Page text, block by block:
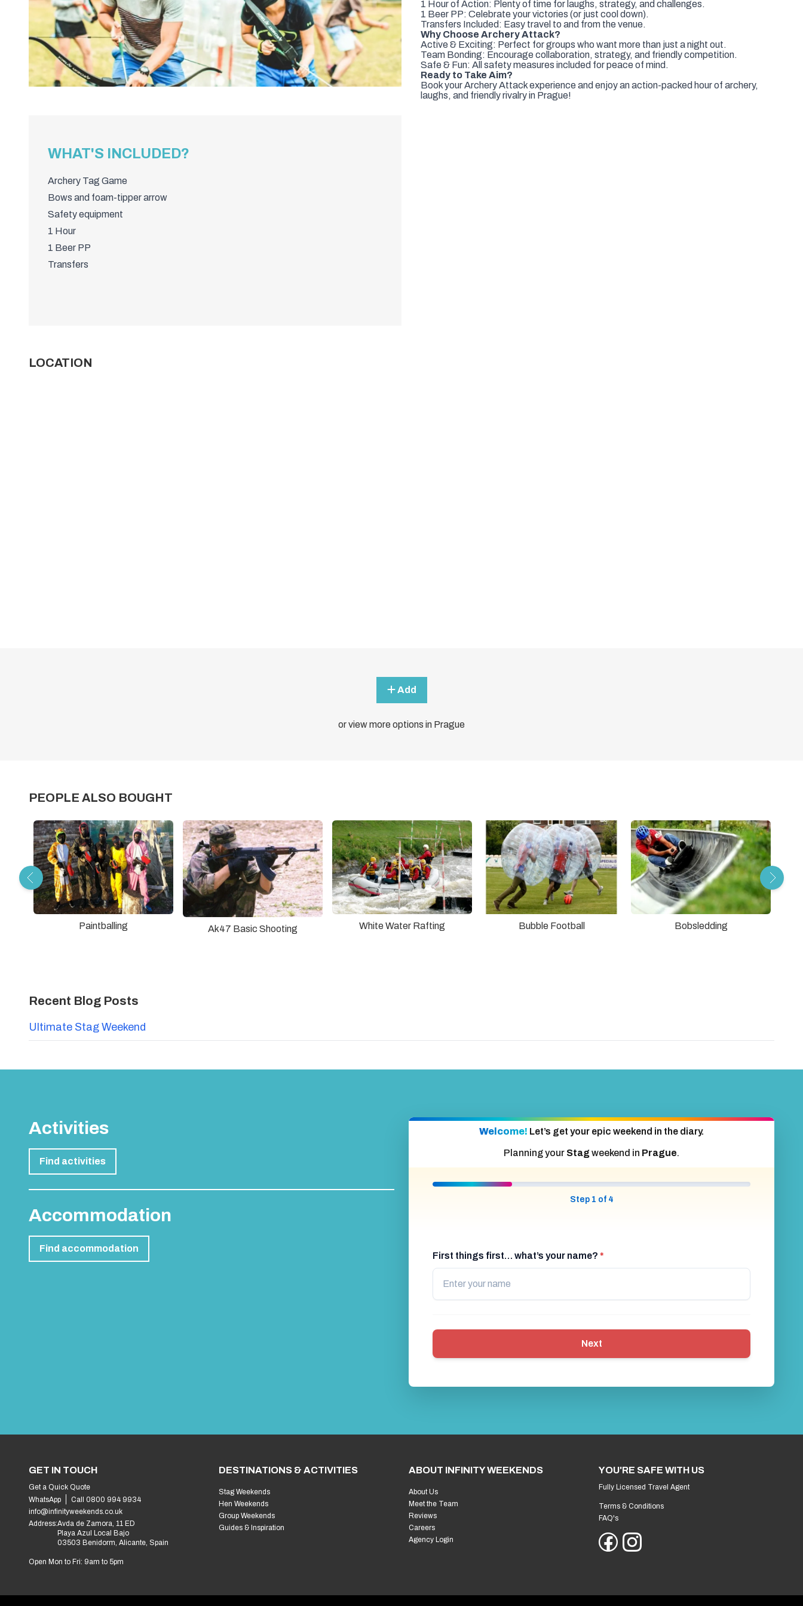
WHAT'S INCLUDED?
Archery Tag Game
Bows and foam-tipper arrow
Safety equipment
1 Hour
1 Beer PP
Transfers
LOCATION
1 Hour of Action: Plenty of time for laughs, strategy, and challenges.
1 Beer PP: Celebrate your victories (or just cool down).
Transfers Included: Easy travel to and from the venue.
Why Choose Archery Attack?
Active & Exciting: Perfect for groups who want more than just a night out.
Team Bonding: Encourage collaboration, strategy, and friendly competition.
Safe & Fun: All safety measures included for peace of mind.
Ready to Take Aim?
Book your Archery Attack experience and enjoy an action-packed hour of archery,
laughs, and friendly rivalry in Prague!
Add
or view more options in Prague
PEOPLE ALSO BOUGHT
Paintballing Ak47 Basic Shooting White Water Rafting Bubble Football Bobsledding
Recent Blog Posts
Ultimate Stag Weekend
Activities
Find activities
Accommodation
Find accommodation
Welcome! Let’s get your epic weekend in the diary.
Planning your Stagweekend in Prague.
Step 1 of 4
First things first… what’s your name? *
Next
GET IN TOUCH
Get a Quick Quote
WhatsApp
Call 0800 994 9934
info@infinityweekends.co.uk
Address:Avda de Zamora, 11 ED
Playa Azul Local Bajo
03503 Benidorm, Alicante, Spain
Open Mon to Fri: 9am to 5pm
DESTINATIONS & ACTIVITIES
Stag Weekends
Hen Weekends
Group Weekends
Guides & Inspiration
ABOUT INFINITY WEEKENDS
About Us
Meet the Team
Reviews
Careers
Agency Login
YOU'RE SAFE WITH US
Fully Licensed Travel Agent
Terms & Conditions
FAQ's